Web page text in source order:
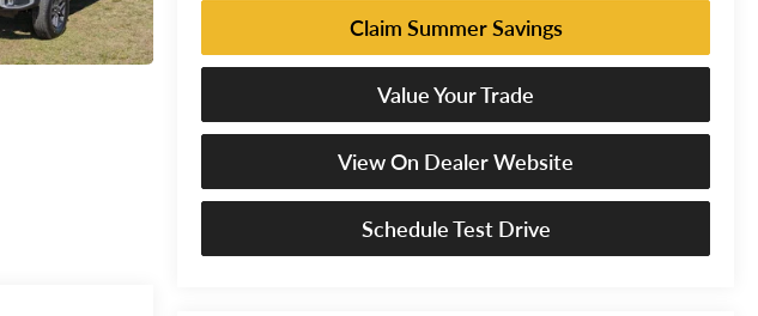
Claim Summer Savings
Value Your Trade
View On Dealer Website
Schedule Test Drive